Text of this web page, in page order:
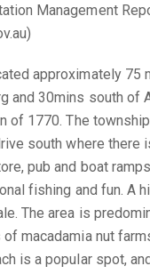
Management
approximately 75
and 30mins south of
of 1770. The
south where there
pub and boat
fishing and fun. A
The area is
macadamia nut
is a popular spot,